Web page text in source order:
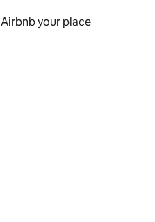
Airbnb your place